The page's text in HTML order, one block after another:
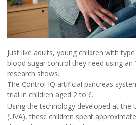
Just like adults, young children with
blood sugar control they need using
research shows.
The Control-IQ artificial pancreas
trial in children aged 2 to 6.
Using the technology developed at the
(UVA), these children spent